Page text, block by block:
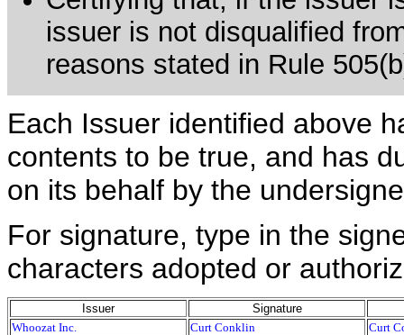
issuer is not disqualified
reasons stated in Rule
Each Issuer identified above
contents to be true, and has
on its behalf by the
For signature, type in the
characters adopted or
Issuer
Signature
Whoozat Inc.
Curt Conklin Curt